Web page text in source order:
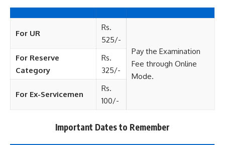
For UR
Rs.
525/-
Pay the Examination
Fee through Online
Mode.
For Reserve
Category
Rs.
325/-
For Ex-Servicemen
Rs.
100/-
Important Dates to Remember